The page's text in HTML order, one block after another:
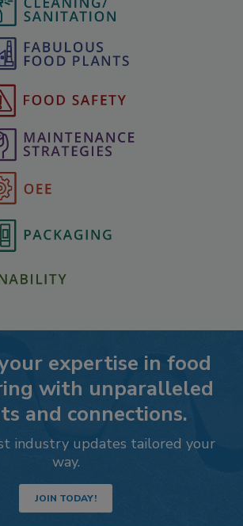
expertise in food
with unparalleled
and connections.
industry updates tailored your
way.
JOIN TODAY!